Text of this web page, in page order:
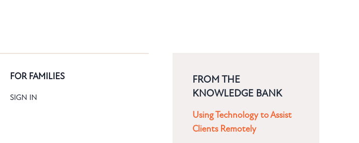
FOR FAMILIES
SIGN IN
FROM THE
KNOWLEDGE BANK
Using Technology to Assist
Clients Remotely